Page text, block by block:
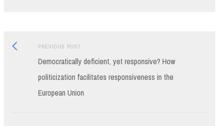
Post
navigation
PREVIOUS POSTPrevious
post:
Democratically deficient, yet responsive? How
politicization facilitates responsiveness in the
European Union